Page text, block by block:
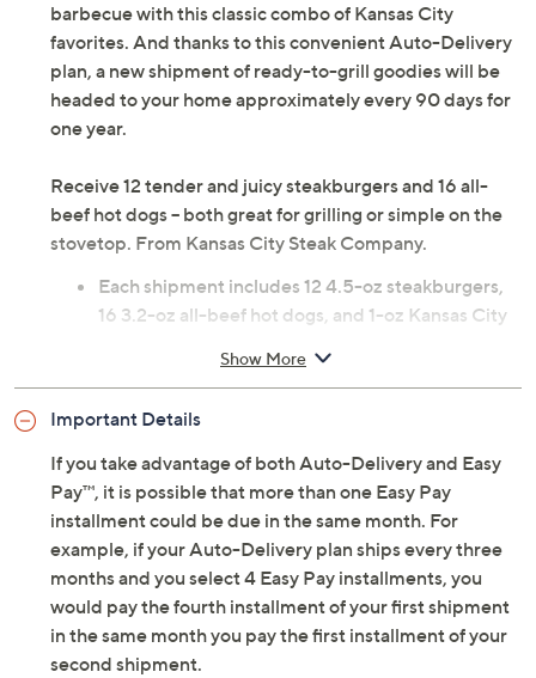
barbecue with this classic combo of Kansas City
favorites. And thanks to this convenient Auto-Delivery
plan, a new shipment of ready-to-grill goodies will be
headed to your home approximately every 90 days for
one year.
Receive 12 tender and juicy steakburgers and 16 all-
beef hot dogs -- both great for grilling or simple on the
stovetop. From Kansas City Steak Company.
Each shipment includes 12 4.5-oz steakburgers,
16 3.2-oz all-beef hot dogs, and 1-oz Kansas City
approximately every 90 days for one year
Steakburgers: prepared raw; two per vacuum
sealed package
Hot dogs: pre-cooked; four per package
Arrives within two days of shipment; packaged
with dry ice, but may arrive with little to none
remaining
Cannot ship to PR, VI, Guam
Please click on theAbout Auto-Deliverytab for
more information
Show More
Important Details
If you take advantage of both Auto-Delivery and Easy
Pay™, it is possible that more than one Easy Pay
installment could be due in the same month. For
example, if your Auto-Delivery plan ships every three
months and you select 4 Easy Pay installments, you
would pay the fourth installment of your first shipment
in the same month you pay the first installment of your
second shipment.